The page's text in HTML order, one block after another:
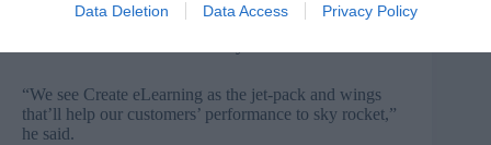
Data Deletion Data Access Privacy Policy
make it easy for the best
practiceshappening within
“We see Create eLearning as the jet-pack and wings
that’ll help our customers’ performance to sky rocket,”
he said.